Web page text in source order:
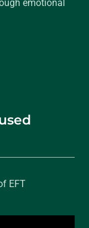
emotional
EFT